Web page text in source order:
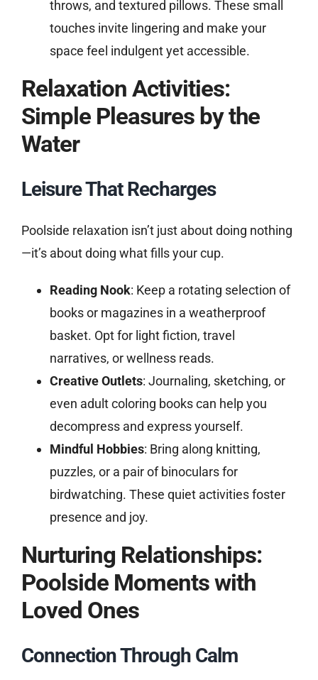
throws, and textured pillows. These small
touches invite lingering and make your
space feel indulgent yet accessible.
Relaxation Activities:
Simple Pleasures by the
Water
Leisure That Recharges
Poolside relaxation isn’t just about doing nothing
—it’s about doing what fills your cup.
Reading Nook: Keep a rotating selection of
books or magazines in a weatherproof
basket. Opt for light fiction, travel
narratives, or wellness reads.
Creative Outlets: Journaling, sketching, or
even adult coloring books can help you
decompress and express yourself.
Mindful Hobbies: Bring along knitting,
puzzles, or a pair of binoculars for
birdwatching. These quiet activities foster
presence and joy.
Nurturing Relationships:
Poolside Moments with
Loved Ones
Connection Through Calm